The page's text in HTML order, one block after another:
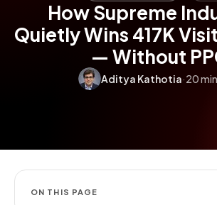
How Supreme
Quietly Wins 417K
— Without
Aditya Kathotia·20
ON THIS PAGE